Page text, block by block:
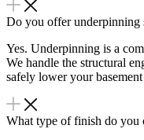
Do you offer underpinning
Yes. Underpinning is a
We handle the structural
safely lower your
What type of finish do you